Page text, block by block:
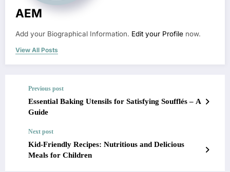
AEM
Add your Biographical Information. Edit your Profile now.
View All Posts
Previous post
Essential Baking Utensils for Satisfying Soufflés – A
Guide
Next post
Kid-Friendly Recipes: Nutritious and Delicious
Meals for Children